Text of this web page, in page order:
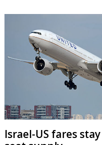
Israel-US fares